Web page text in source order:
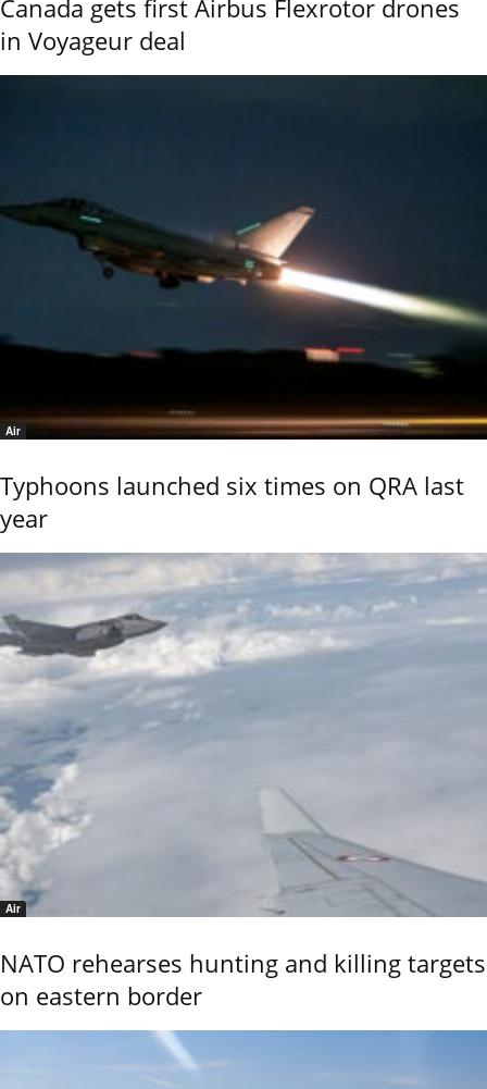
Canada gets first Airbus Flexrotor drones
in Voyageur deal
Air
Typhoons launched six times on QRA last
year
Air
NATO rehearses hunting and killing targets
on eastern border